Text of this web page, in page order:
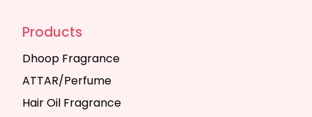
Products
Dhoop Fragrance
ATTAR/Perfume
Hair Oil Fragrance